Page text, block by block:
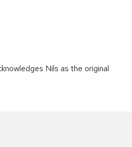
Nils as the original